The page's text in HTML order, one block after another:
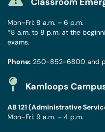
Mon–Fri: 8 a.m. – 6 p.m.
*8 a.m. to 8 p.m. at the
exams.
Phone: 250-852-6800 and
Kamloops
AB 121 (Administrative
Mon–Fri: 9 a.m. – 4 p.m.